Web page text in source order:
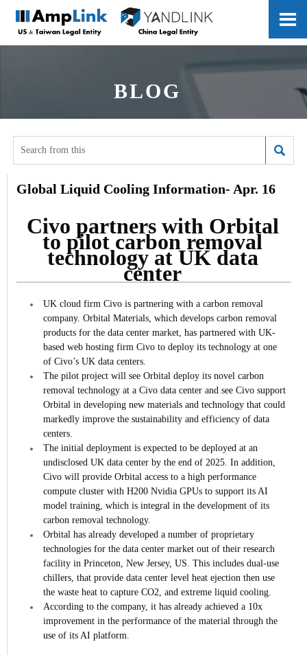

BLOG

Global Liquid Cooling Information- Apr. 16
Civo partners with Orbital
to pilot carbon removal
technology at UK data
center
UK cloud firm Civo is partnering with a carbon removal
company. Orbital Materials, which develops carbon removal
products for the data center market, has partnered with UK-
based web hosting firm Civo to deploy its technology at one
of Civo’s UK data centers.
The pilot project will see Orbital deploy its novel carbon
removal technology at a Civo data center and see Civo support
Orbital in developing new materials and technology that could
markedly improve the sustainability and efficiency of data
centers.
The initial deployment is expected to be deployed at an
undisclosed UK data center by the end of 2025. In addition,
Civo will provide Orbital access to a high performance
compute cluster with H200 Nvidia GPUs to support its AI
model training, which is integral in the development of its
carbon removal technology.
Orbital has already developed a number of proprietary
technologies for the data center market out of their research
facility in Princeton, New Jersey, US. This includes dual-use
chillers, that provide data center level heat ejection then use
the waste heat to capture CO2, and extreme liquid cooling.
According to the company, it has already achieved a 10x
improvement in the performance of the material through the
use of its AI platform.